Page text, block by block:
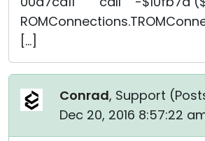
[...]
Conrad, Support (
Dec 20, 2016 8:57:22